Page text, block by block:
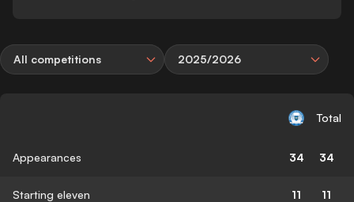
All competitions 2025/2026
Total
Appearances 34 34
Starting eleven 11 11